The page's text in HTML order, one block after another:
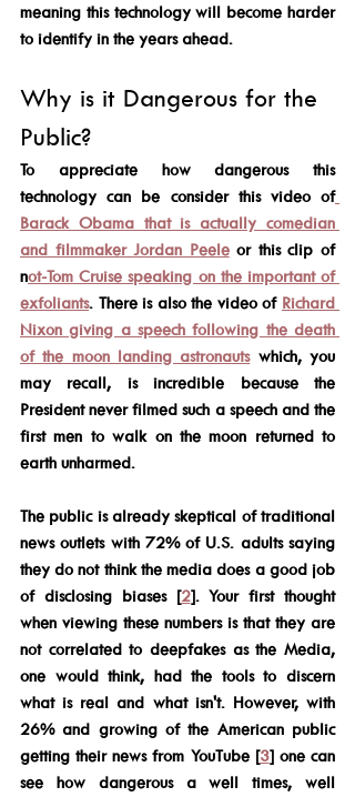
meaning this technology will become harder
to identify in the years ahead.
Why is it Dangerous for the
Public?
To appreciate how dangerous this
technology can be consider this video of
Barack Obama that is actually comedian
and filmmaker Jordan Peele or this clip of
not-Tom Cruise speaking on the important of
exfoliants. There is also the video of Richard
Nixon giving a speech following the death
of the moon landing astronauts which, you
may recall, is incredible because the
President never filmed such a speech and the
first men to walk on the moon returned to
earth unharmed.
The public is already skeptical of traditional
news outlets with 72% of U.S. adults saying
they do not think the media does a good job
of disclosing biases [2]. Your first thought
when viewing these numbers is that they are
not correlated to deepfakes as the Media,
one would think, had the tools to discern
what is real and what isn't. However, with
26% and growing of the American public
getting their news from YouTube [3] one can
see how dangerous a well times, well